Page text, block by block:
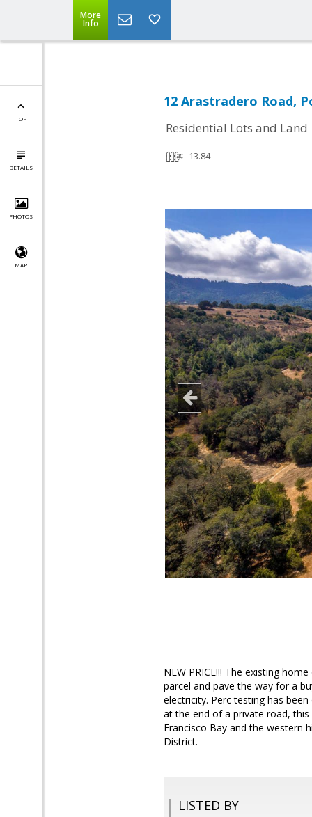
More
Info
TOP
DETAILS
PHOTOS
MAP
12 Arastradero Road,
Residential Lots and Land
13.84
NEW PRICE!!! The existing
parcel and pave the way for a
electricity. Perc testing has
at the end of a private road,
Francisco Bay and the western
District.
LISTED BY